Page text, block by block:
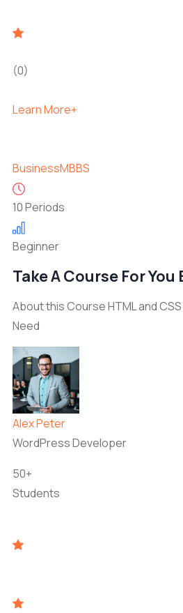
(0)
Learn More+
BusinessMBBS
10 Periods
Beginner
Take A Course For
About this Course HTML and
Need
Alex Peter
WordPress Developer
50+
Students